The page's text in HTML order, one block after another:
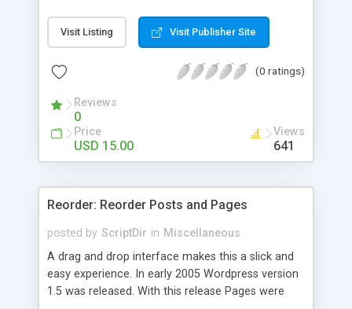
Visit Listing Visit Publisher Site
(0 ratings)
Reviews
0
Price
USD 15.00
Views
641
Reorder: Reorder Posts and Pages
posted by ScriptDir in Miscellaneous
A drag and drop interface makes this a slick and
easy experience. In early 2005 Wordpress version
1.5 was released. With this release Pages were